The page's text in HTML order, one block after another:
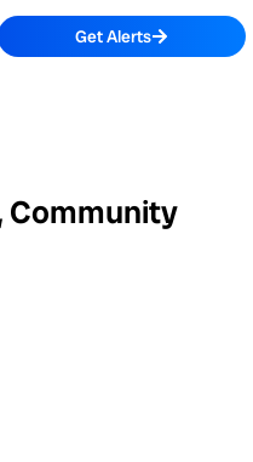
Get Alerts
Community